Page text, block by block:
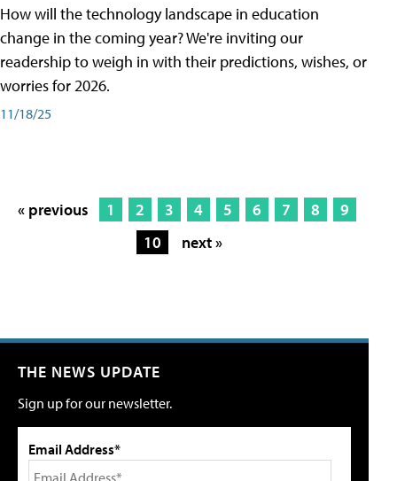
How will the technology landscape in education
change in the coming year? We're inviting our
readership to weigh in with their predictions, wishes, or
worries for 2026.
11/18/25
« previous 1 2 3 4 5 6 7 8
9
10
next »
THE NEWS UPDATE
Sign up for our newsletter.
Email Address*